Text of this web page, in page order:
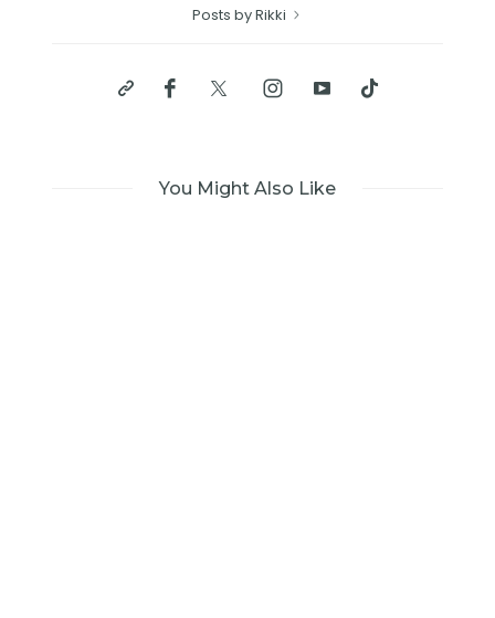
Posts by Rikki
You Might Also Like